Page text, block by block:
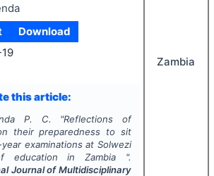
Download
this article:
P. C. "Reflections of
their preparedness to sit
examinations at Solwezi
education in Zambia ".
Journal of Multidisciplinary
Zambia